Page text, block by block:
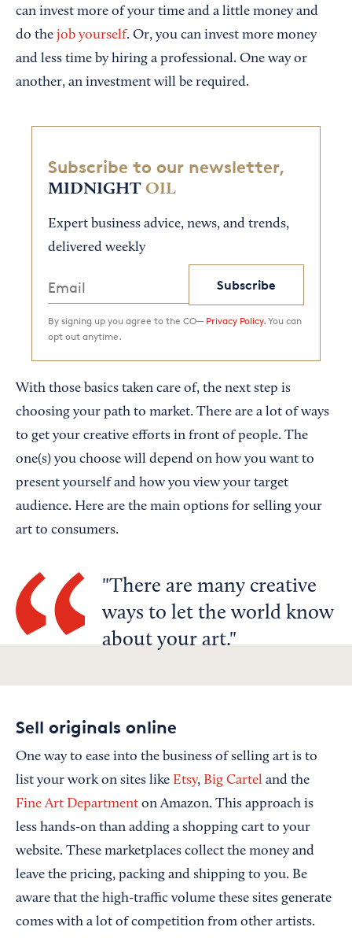
can invest more of your time and a little money and
do the job yourself. Or, you can invest more money
and less time by hiring a professional. One way or
another, an investment will be required.
Subscribe to our newsletter,
MIDNIGHT OIL
Expert business advice, news, and trends,
delivered weekly
Subscribe
By signing up you agree to the CO— Privacy Policy. You can
opt out anytime.
With those basics taken care of, the next step is
choosing your path to market. There are a lot of ways
to get your creative efforts in front of people. The
one(s) you choose will depend on how you want to
present yourself and how you view your target
audience. Here are the main options for selling your
art to consumers.
There are many creative
ways to let the world know
about your art.
Sell originals online
One way to ease into the business of selling art is to
list your work on sites like Etsy, Big Cartel and the
Fine Art Department on Amazon. This approach is
less hands-on than adding a shopping cart to your
website. These marketplaces collect the money and
leave the pricing, packing and shipping to you. Be
aware that the high-traffic volume these sites generate
comes with a lot of competition from other artists.